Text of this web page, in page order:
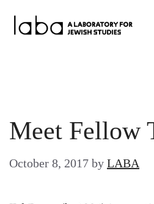
Meet Fellow
October 8, 2017 by LABA